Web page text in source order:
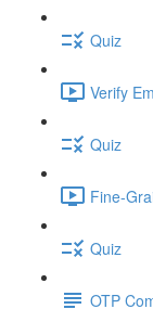
Quiz
Verify
Quiz
Fine-
Quiz
OTP